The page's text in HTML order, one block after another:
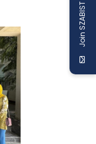
Join SZABIST